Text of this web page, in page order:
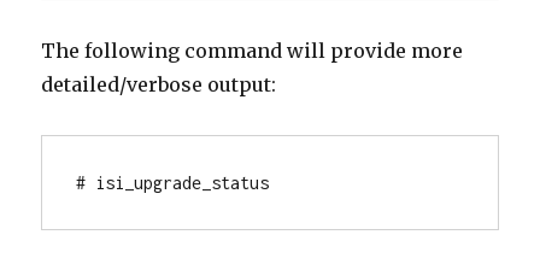
The following command will provide more
detailed/verbose output:
# isi_upgrade_status